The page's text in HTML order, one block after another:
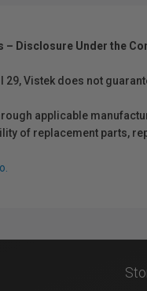
– Disclosure Under the
29, Vistek does not
applicable
of replacement parts,